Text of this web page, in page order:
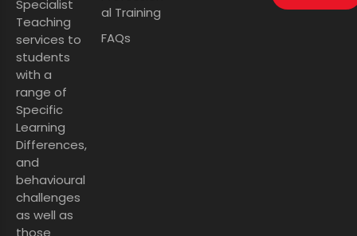
Specialist
Teaching
services to
students
with a
range of
Specific
Learning
Differences,
and
behavioural
challenges
as well as
those
al Training
FAQs